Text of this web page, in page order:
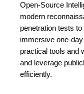
Open-Source
modern
penetration tests
immersive one-
practical tools and
and leverage
efficiently.